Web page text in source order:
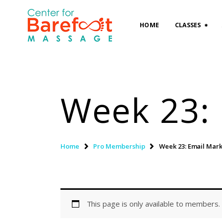
HOME CLASSES
Week
Home Pro Membership Week 23: Email
This page is only available to members.